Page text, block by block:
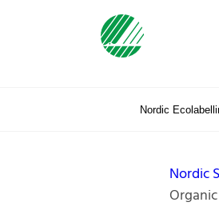
Nordic
Nordic